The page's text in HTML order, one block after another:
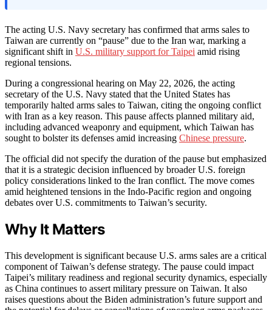
The acting U.S. Navy secretary has confirmed that arms sales to
Taiwan are currently on “pause” due to the Iran war, marking a
significant shift in U.S. military support for Taipei amid rising
regional tensions.
During a congressional hearing on May 22, 2026, the acting
secretary of the U.S. Navy stated that the United States has
temporarily halted arms sales to Taiwan, citing the ongoing conflict
with Iran as a key reason. This pause affects planned military aid,
including advanced weaponry and equipment, which Taiwan has
sought to bolster its defenses amid increasing Chinese pressure.
The official did not specify the duration of the pause but emphasized
that it is a strategic decision influenced by broader U.S. foreign
policy considerations linked to the Iran conflict. The move comes
amid heightened tensions in the Indo-Pacific region and ongoing
debates over U.S. commitments to Taiwan’s security.
Why It Matters
This development is significant because U.S. arms sales are a critical
component of Taiwan’s defense strategy. The pause could impact
Taipei’s military readiness and regional security dynamics, especially
as China continues to assert military pressure on Taiwan. It also
raises questions about the Biden administration’s future support and